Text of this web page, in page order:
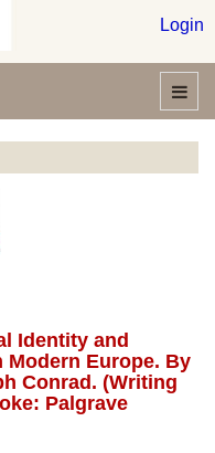
Login
Identity and
Europe. By
Conrad. (Writing
Palgrave